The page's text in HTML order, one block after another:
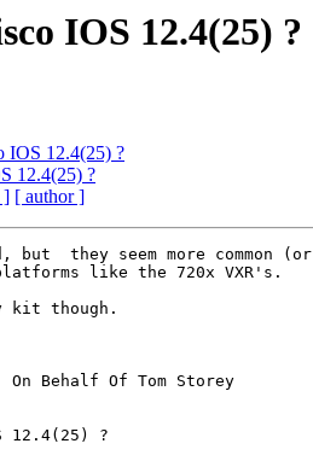
IOS 12.4(25) ?
IOS 12.4(25) ?
12.4(25) ?
] [ author ]
they seem more common (or
like the 720x VXR's.
kit though.
] On Behalf Of Tom Storey
12.4(25) ?